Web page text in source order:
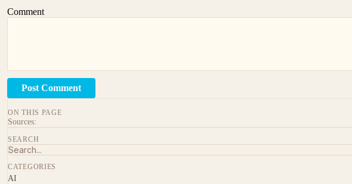
Comment
Post Comment
ON THIS PAGE
Sources:
SEARCH
CATEGORIES
AI